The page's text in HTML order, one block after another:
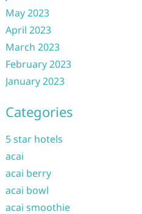
May 2023
April 2023
March 2023
February 2023
January 2023
Categories
5 star hotels
acai
acai berry
acai bowl
acai smoothie